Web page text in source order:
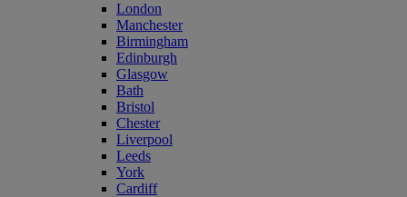
London
Manchester
Birmingham
Edinburgh
Glasgow
Bath
Bristol
Chester
Liverpool
Leeds
York
Cardiff